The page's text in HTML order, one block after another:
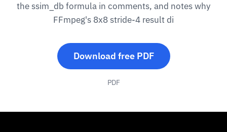
the ssim_db formula in comments, and notes why
FFmpeg's 8x8 stride-4 result di
Download free PDF
PDF